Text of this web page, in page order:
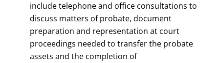
include telephone and office consultations to
discuss matters of probate, document
preparation and representation at court
proceedings needed to transfer the probate
assets and the completion of